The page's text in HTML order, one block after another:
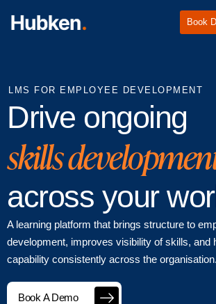
Book
LMS FOR EMPLOYEE DEVELOPMENT
Drive ongoing
skills
across your
A learning platform that brings structure to
development, improves visibility of skills, and
capability consistently across the organisation.
Book A Demo